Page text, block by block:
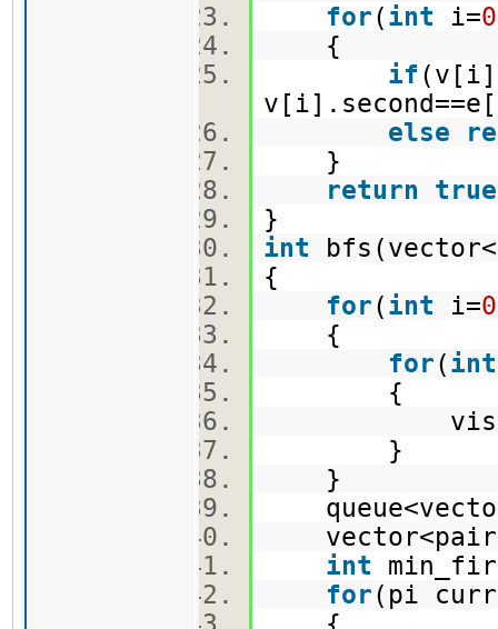
for(int i=0
{
if
else
}
return
true
}
int
{
for(int i=0
{
for(int
{
}
}
int
for(pi
{